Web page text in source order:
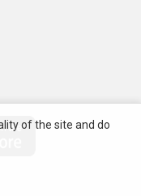
of the site and do